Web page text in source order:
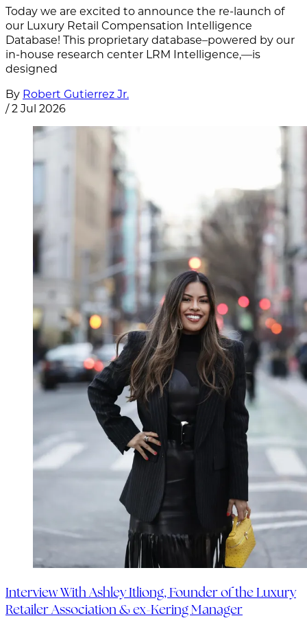
Today we are excited to announce the re-launch of
our Luxury Retail Compensation Intelligence
Database! This proprietary database–powered by our
in-house research center LRM Intelligence,—is
designed
By Robert Gutierrez Jr.
/2 Jul 2026
Interview With Ashley Itliong, Founder of the Luxury
Retailer Association & ex-Kering Manager